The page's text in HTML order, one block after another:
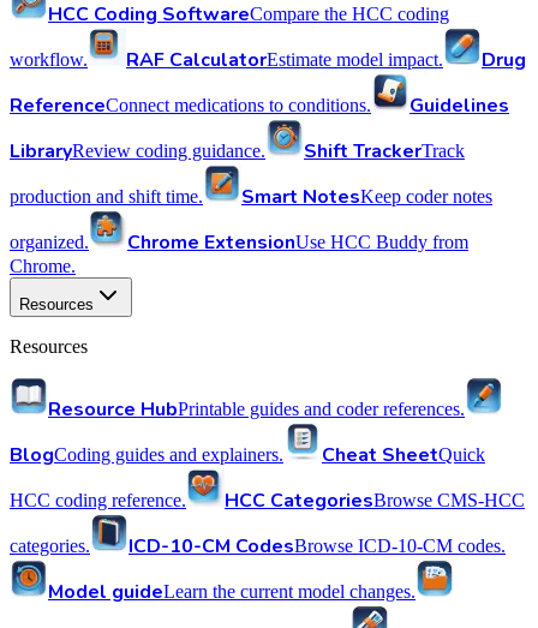
HCC Coding SoftwareCompare the HCC coding
workflow. RAF CalculatorEstimate model impact.
Drug
ReferenceConnect medications to conditions.
Guidelines
LibraryReview coding guidance. Shift TrackerTrack
production and shift time. Smart NotesKeep coder notes
organized. Chrome ExtensionUse HCC Buddy from
Chrome.
Resources
Resources
Resource HubPrintable guides and coder references.
BlogCoding guides and explainers. Cheat SheetQuick
HCC coding reference. HCC CategoriesBrowse CMS-HCC
categories. ICD-10-CM CodesBrowse ICD-10-CM codes.
Model guideLearn the current model changes.